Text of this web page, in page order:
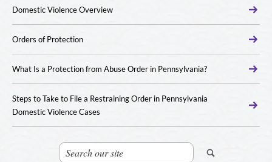
Domestic Violence Overview
Orders of Protection
What Is a Protection from Abuse Order in Pennsylvania?
Steps to Take to File a Restraining Order in Pennsylvania
Domestic Violence Cases